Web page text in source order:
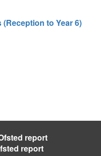
to Year 6)
report